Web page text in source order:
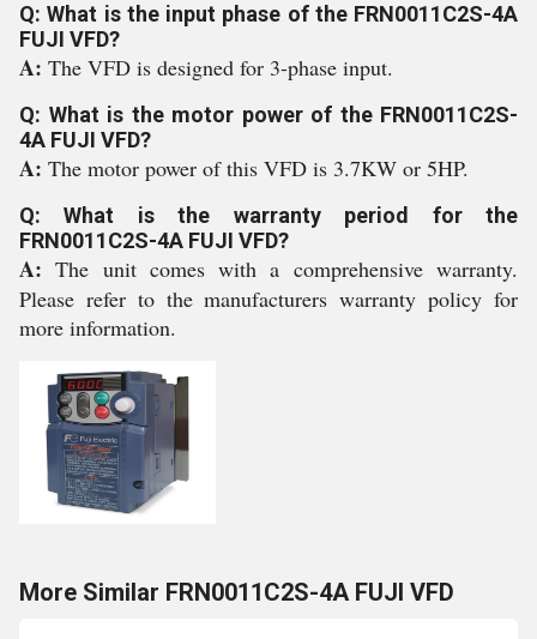
Q: What is the input phase of the FRN0011C2S-4A
FUJI VFD?
A: The VFD is designed for 3-phase input.
Q: What is the motor power of the FRN0011C2S-
4A FUJI VFD?
A: The motor power of this VFD is 3.7KW or 5HP.
Q: What is the warranty period for the
FRN0011C2S-4A FUJI VFD?
A:The unit comes with a comprehensive warranty.
Please refer to the manufacturers warranty policy for
more information.
More Similar FRN0011C2S-4A FUJI VFD